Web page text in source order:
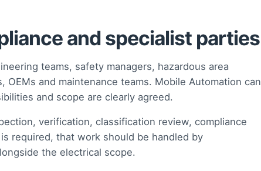
and specialist parties
teams, safety managers, hazardous area
and maintenance teams. Mobile Automation can
and scope are clearly agreed.
verification, classification review, compliance
required, that work should be handled by
the electrical scope.